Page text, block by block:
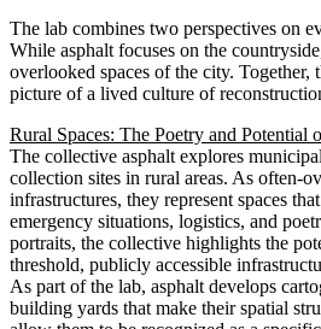
The lab combines two perspectives on
While asphalt focuses on the
overlooked spaces of the city. Together,
picture of a lived culture of
Rural Spaces: The Poetry and Potential
The collective asphalt explores
collection sites in rural areas. As often-
infrastructures, they represent spaces
emergency situations, logistics, and
portraits, the collective highlights the
threshold, publicly accessible
As part of the lab, asphalt develops
building yards that make their spatial